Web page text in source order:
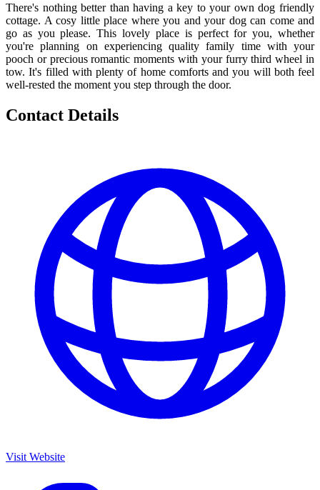
There's nothing better than having a key to your own dog friendly
cottage. A cosy little place where you and your dog can come and
go as you please. This lovely place is perfect for you, whether
you're planning on experiencing quality family time with your
pooch or precious romantic moments with your furry third wheel in
tow. It's filled with plenty of home comforts and you will both feel
well-rested the moment you step through the door.
Contact Details
Visit Website